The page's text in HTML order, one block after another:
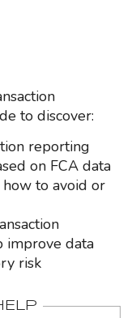
to discover:
reporting
on FCA data
to avoid or
improve data
risk